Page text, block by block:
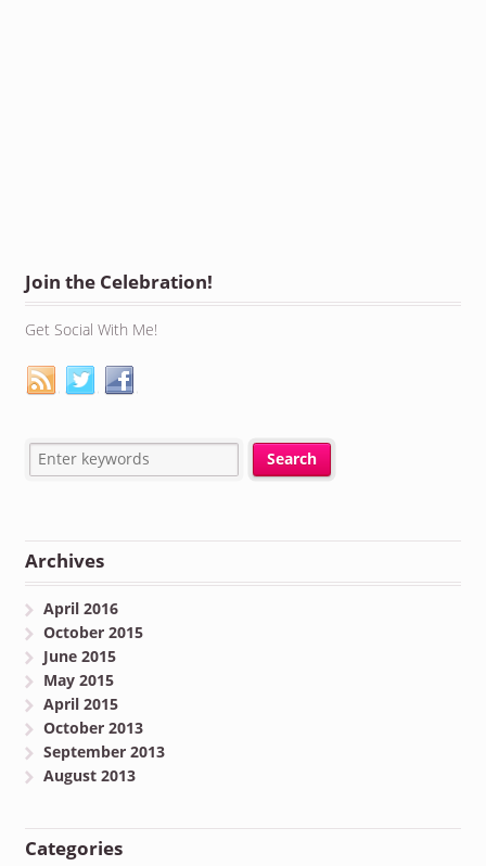
Join the Celebration!
Get Social With Me!
Archives
April 2016
October 2015
June 2015
May 2015
April 2015
October 2013
September 2013
August 2013
Categories